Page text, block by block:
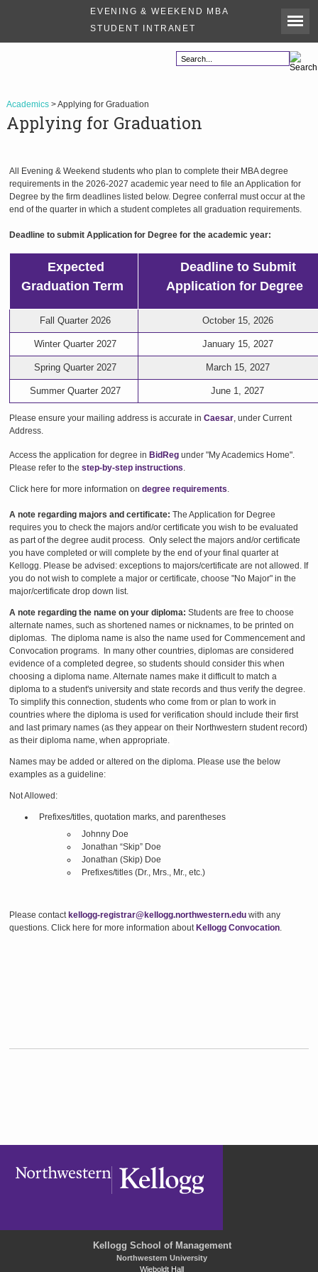
EVENING & WEEKEND MBA
STUDENT INTRANET
Academics> Applying for Graduation
Applying for Graduation
All Evening & Weekend students who plan to complete their MBA degree
requirements in the 2026-2027 academic year need to file an Application for
Degree by the firm deadlines listed below. Degree conferral must occur at the
end of the quarter in which a student completes all graduation requirements.
Deadline to submit Application for Degree for the academic year:
Expected
Graduation Term
Deadline to Submit
Application forDegree
Fall Quarter 2026 October 15, 2026
Winter Quarter 2027 January 15, 2027
Spring Quarter 2027 March 15, 2027
Summer Quarter 2027 June 1, 2027
Please ensure your mailing address is accurate inCaesar, under Current
Address.
Access the application for degree in BidReg under "My Academics Home".
Please refer to thestep-by-step instructions.
Click here for more information ondegree requirements.
A note regarding majors and certificate: The Application for Degree
requires you to check the majors and/or certificate you wish to be evaluated
as part of the degree audit process. Only select the majors and/or certificate
you have completed or will complete by the end of your final quarter at
Kellogg. Please be advised: exceptions to majors/certificate are not allowed. If
you do not wish to complete a major or certificate, choose "No Major" in the
major/certificate drop down list.
A note regarding the name on your diploma:Students are free to choose
alternate names, such as shortened names or nicknames, to be printed on
diplomas. The diploma name is also the name used for Commencement and
Convocation programs.
In many other countries, diplomas are considered
evidence of a completed degree, so students should consider this when
choosing a diploma name. Alternate names make it difficult to match a
diploma to a student's university and state records and thus verify the degree.
To simplify this connection, students who come from or plan to work in
countries where the diploma is used for verification should include their first
and last primary names (as they appear on their Northwestern student record)
as their diploma name, when appropriate.
Names may be added or altered on the diploma. Please use the below
examples as a guideline:
Not Allowed:
Prefixes/titles, quotation marks, and parentheses
Johnny Doe
Jonathan “Skip” Doe
Jonathan (Skip) Doe
Prefixes/titles (Dr., Mrs., Mr., etc.)
Please contact kellogg-registrar@kellogg.northwestern.edu with any
questions. Click here for more information about Kellogg Convocation.
Kellogg School of Management
Northwestern University
Wieboldt Hall